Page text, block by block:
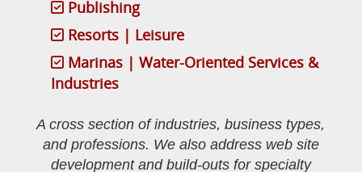
Publishing
Resorts | Leisure
Marinas | Water-Oriented Services &
Industries
A cross section of industries, business types,
and professions. We also address web site
development and build-outs for specialty